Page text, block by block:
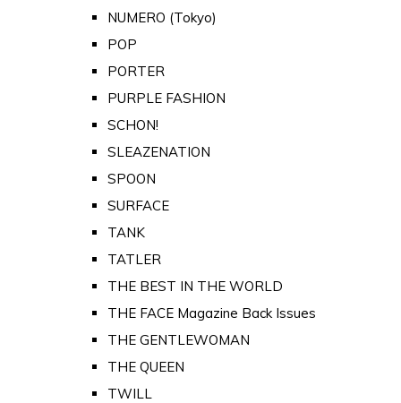
NUMERO (Tokyo)
POP
PORTER
PURPLE FASHION
SCHON!
SLEAZENATION
SPOON
SURFACE
TANK
TATLER
THE BEST IN THE WORLD
THE FACE Magazine Back Issues
THE GENTLEWOMAN
THE QUEEN
TWILL